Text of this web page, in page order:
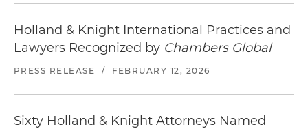
Holland & Knight International Practices and
Lawyers Recognized by Chambers Global
PRESS RELEASE / FEBRUARY 12, 2026
Sixty Holland & Knight Attorneys Named